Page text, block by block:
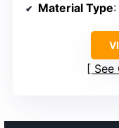
Material Type
See